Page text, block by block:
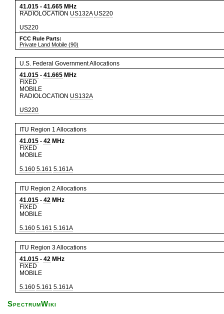
41.015 - 41.665 MHz
RADIOLOCATION US132A US220
US220
FCC Rule Parts:
Private Land Mobile (90)
U.S. Federal Government Allocations
41.015 - 41.665 MHz
FIXED
MOBILE
RADIOLOCATION US132A
US220
ITU Region 1 Allocations
41.015 - 42 MHz
FIXED
MOBILE
5.160 5.161 5.161A
ITU Region 2 Allocations
41.015 - 42 MHz
FIXED
MOBILE
5.160 5.161 5.161A
ITU Region 3 Allocations
41.015 - 42 MHz
FIXED
MOBILE
5.160 5.161 5.161A
SpectrumWiki